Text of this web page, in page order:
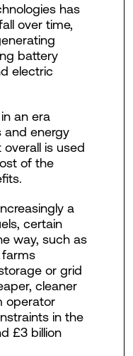
has
over time,
battery
electric
an era
and energy
is used
of the
a
certain
way, such as
or grid
cleaner
operator
in the
£3 billion